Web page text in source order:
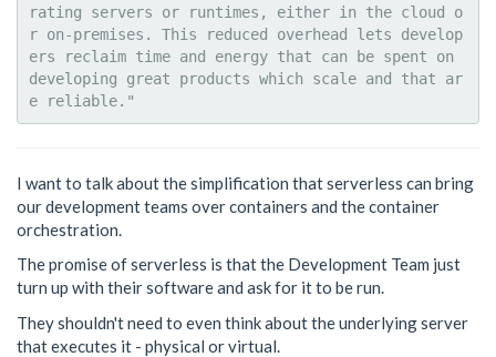
rating servers or runtimes, either in the cloud o
r on-premises. This reduced overhead lets develop
ers reclaim time and energy that can be spent on
developing great products which scale and that ar
I want to talk about the simplification that serverless can bring
our development teams over containers and the container
orchestration.
The promise of serverless is that the Development Team just
turn up with their software and ask for it to be run.
They shouldn't need to even think about the underlying server
that executes it - physical or virtual.